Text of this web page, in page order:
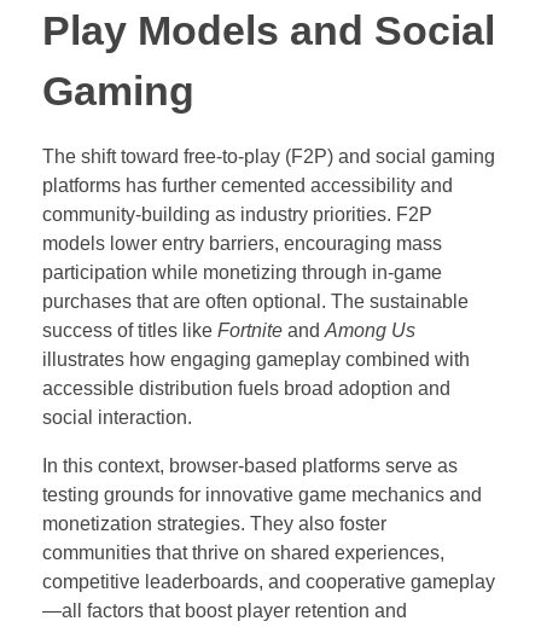
Play Models and Social
Gaming
The shift toward free-to-play (F2P) and social gaming
platforms has further cemented accessibility and
community-building as industry priorities. F2P
models lower entry barriers, encouraging mass
participation while monetizing through in-game
purchases that are often optional. The sustainable
success of titles like Fortnite and Among Us
illustrates how engaging gameplay combined with
accessible distribution fuels broad adoption and
social interaction.
In this context, browser-based platforms serve as
testing grounds for innovative game mechanics and
monetization strategies. They also foster
communities that thrive on shared experiences,
competitive leaderboards, and cooperative gameplay
—all factors that boost player retention and